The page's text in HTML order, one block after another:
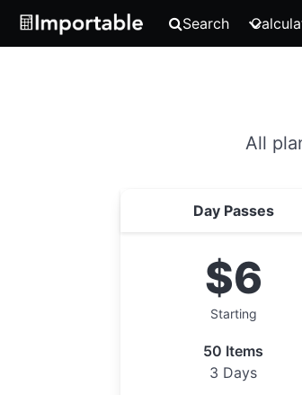
Search
All
Day Passes
$6
Starting
50 Items
3 Days